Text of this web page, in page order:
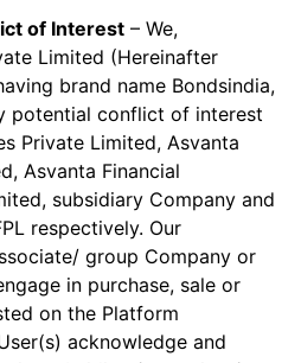
of Interest – We,
Limited (Hereinafter
brand name Bondsindia,
potential conflict of interest
Private Limited, Asvanta
Asvanta Financial
subsidiary Company and
respectively. Our
group Company or
in purchase, sale or
on the Platform
acknowledge and